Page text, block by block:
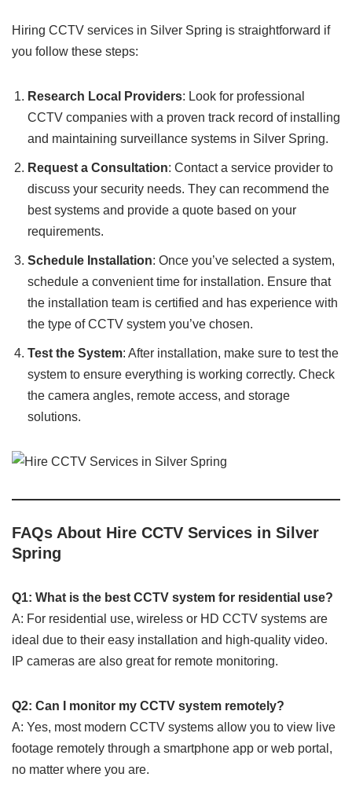
Hiring CCTV services in Silver Spring is straightforward if
you follow these steps:
Research Local Providers: Look for professional
CCTV companies with a proven track record of installing
and maintaining surveillance systems in Silver Spring.
Request a Consultation: Contact a service provider to
discuss your security needs. They can recommend the
best systems and provide a quote based on your
requirements.
Schedule Installation: Once you’ve selected a system,
schedule a convenient time for installation. Ensure that
the installation team is certified and has experience with
the type of CCTV system you’ve chosen.
Test the System: After installation, make sure to test the
system to ensure everything is working correctly. Check
the camera angles, remote access, and storage
solutions.
FAQs About Hire CCTV Services in Silver
Spring
Q1: What is the best CCTV system for residential use?
A: For residential use, wireless or HD CCTV systems are
ideal due to their easy installation and high-quality video.
IP cameras are also great for remote monitoring.
Q2: Can I monitor my CCTV system remotely?
A: Yes, most modern CCTV systems allow you to view live
footage remotely through a smartphone app or web portal,
no matter where you are.